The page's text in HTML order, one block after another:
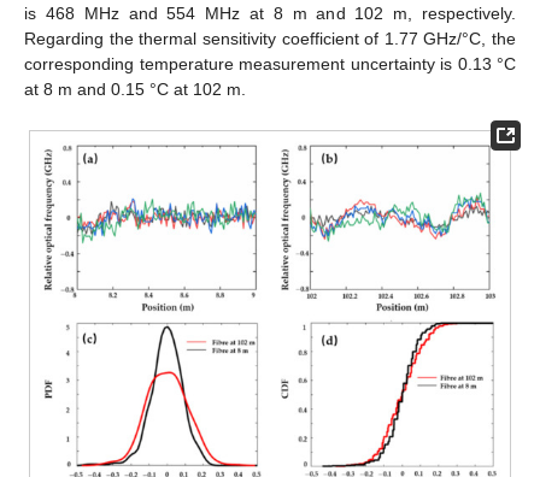
is 468 MHz and 554 MHz at 8 m and 102 m, respectively.
Regarding the thermal sensitivity coefficient of 1.77 GHz/°C, the
corresponding temperature measurement uncertainty is 0.13 °C
at 8 m and 0.15 °C at 102 m.